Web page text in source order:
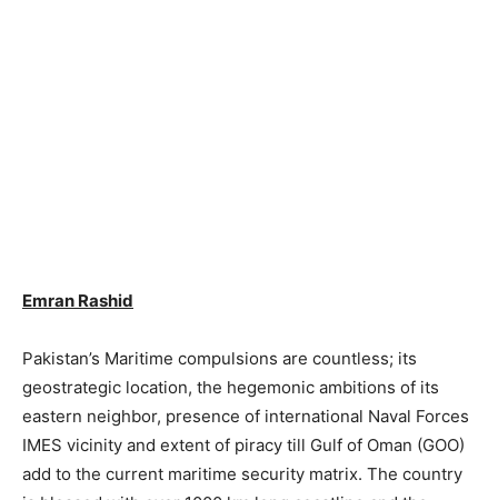
Emran Rashid
Pakistan’s Maritime compulsions are countless; its
geostrategic location, the hegemonic ambitions of its
eastern neighbor, presence of international Naval Forces
IMES vicinity and extent of piracy till Gulf of Oman (GOO)
add to the current maritime security matrix. The country